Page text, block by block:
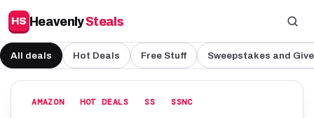
HS HeavenlySteals
All deals Hot Deals Free Stuff Sweepstakes and
AMAZON HOT DEALS SS SSNC